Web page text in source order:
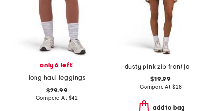
only 6 left!
long haul leggings
$29.99
Compare At $42
dusty pink zip front jacket and yoke flare skort collection
$19.99
Compare At $28
add to bag